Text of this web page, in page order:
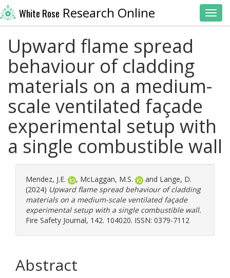
White Rose Research Online
Upward flame spread
behaviour of cladding
materials on a medium-
scale ventilated façade
experimental setup with
a single combustible wall
Mendez, J.E. , McLaggan, M.S. and Lange, D.
(2024) Upward flame spread behaviour of cladding
materials on a medium-scale ventilated façade
experimental setup with a single combustible wall.
Fire Safety Journal, 142. 104020. ISSN: 0379-7112
Abstract